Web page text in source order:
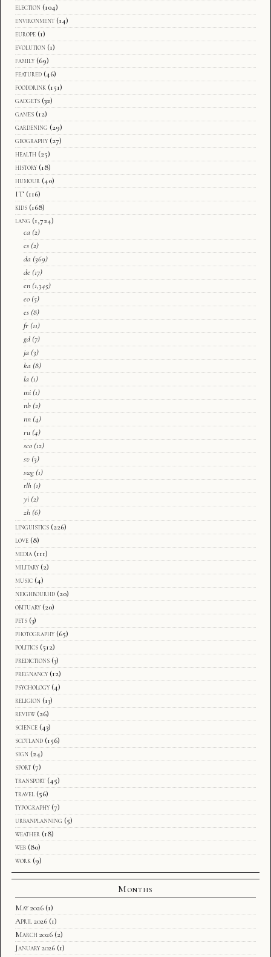
election (104)
environment (14)
europe (1)
evolution (1)
family (69)
featured (46)
fooddrink (151)
gadgets (32)
games (12)
gardening (29)
geography (27)
health (25)
history (18)
humour (40)
IT (116)
kids (168)
lang (1,724)
ca (2)
cs (2)
da (369)
de (17)
en (1,345)
eo (5)
es (8)
fr (11)
gd (7)
ja (3)
ka (8)
la (1)
mi (1)
nb (2)
nn (4)
ru (4)
sco (12)
sv (3)
swg (1)
tlh (1)
yi (2)
zh (6)
linguistics (226)
love (8)
media (111)
military (2)
music (4)
neighbourhd (20)
obituary (20)
pets (3)
photography (65)
politics (512)
predictions (3)
pregnancy (12)
psychology (4)
religion (13)
review (26)
science (43)
scotland (156)
sign (24)
sport (7)
transport (45)
travel (56)
typography (7)
urbanplanning (5)
weather (18)
web (80)
work (9)
Months
May 2026 (1)
April 2026 (1)
March 2026 (2)
January 2026 (1)